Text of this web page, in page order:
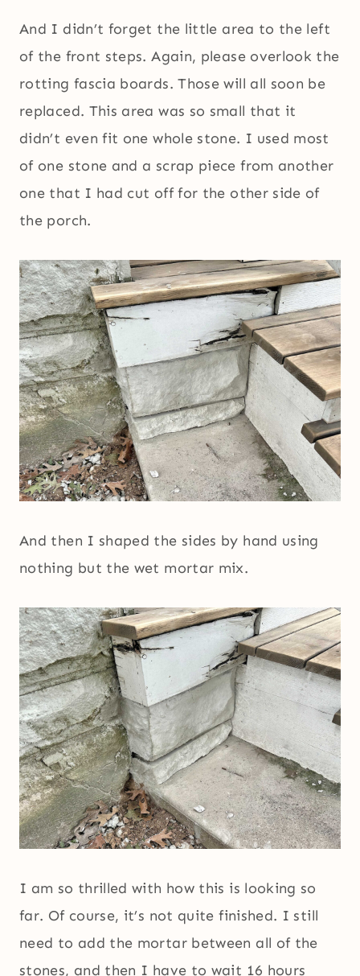
And I didn’t forget the little area to the left
of the front steps. Again, please overlook the
rotting fascia boards. Those will all soon be
replaced. This area was so small that it
didn’t even fit one whole stone. I used most
of one stone and a scrap piece from another
one that I had cut off for the other side of
the porch.
And then I shaped the sides by hand using
nothing but the wet mortar mix.
I am so thrilled with how this is looking so
far. Of course, it’s not quite finished. I still
need to add the mortar between all of the
stones, and then I have to wait 16 hours